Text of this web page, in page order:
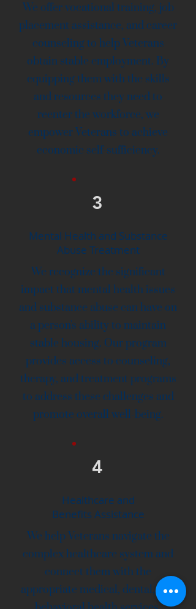
We offer vocational training, job
placement assistance, and career
counseling to help Veterans
obtain stable employment. By
equipping them with the skills
and resources they need to
reenter the workforce, we
empower Veterans to achieve
economic self-sufficiency.
3
Mental Health and Substance
Abuse Treatment
We recognize the significant
impact that mental health issues
and substance abuse can have on
a person's ability to maintain
stable housing. Our program
provides access to counseling,
therapy, and treatment programs
to address these challenges and
promote overall well-being.
4
Healthcare and
Benefits Assistance
We help Veterans navigate the
complex healthcare system and
connect them with the
appropriate medical, dental, and